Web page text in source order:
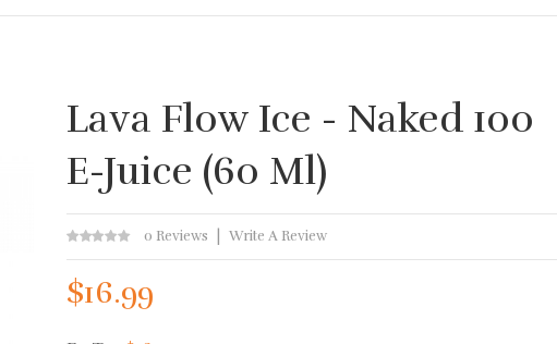
Lava Flow Ice - Naked 100
E-Juice (60 Ml)
0 Reviews Write A Review
$16.99